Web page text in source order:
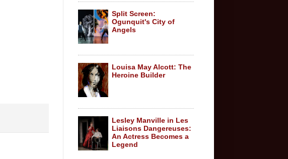
Split Screen:
Ogunquit's City of
Angels
Louisa May Alcott: The
Heroine Builder
Lesley Manville in Les
Liaisons Dangereuses:
An Actress Becomes a
Legend